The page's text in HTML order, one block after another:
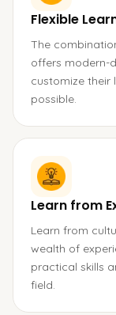
Flexible
The
offers modern-
customize their
possible.
Learn from
Learn from
wealth of
practical skills
field.